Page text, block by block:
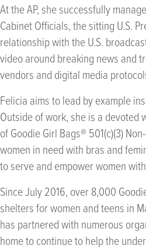
At the AP, she successfully
Cabinet Officials, the sitting U.S.
relationship with the U.S.
video around breaking news and
vendors and digital media
Felicia aims to lead by example
Outside of work, she is a devoted
of Goodie Girl Bags® 501(c)(3)
women in need with bras and
to serve and empower women
Since July 2016, over 8,000
shelters for women and teens in
has partnered with numerous
home to continue to help the